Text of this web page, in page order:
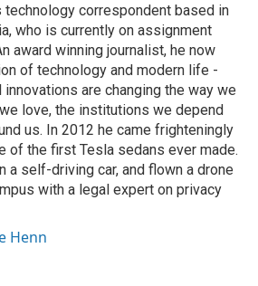
technology correspondent based in
who is currently on assignment
award winning journalist, he now
of technology and modern life -
are changing the way we
love, the institutions we depend
us. In 2012 he came frighteningly
of the first Tesla sedans ever made.
a self-driving car, and flown a drone
with a legal expert on privacy
Henn